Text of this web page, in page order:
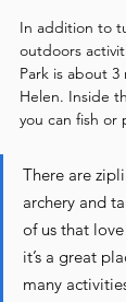
In addition to
outdoors
Park is about
Helen. Inside
you can fish or
There are
archery and
of us that
it’s a great
many